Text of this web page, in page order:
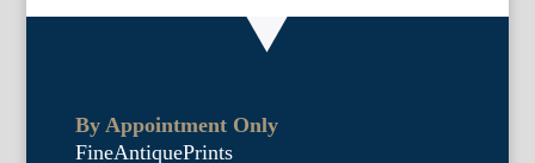
By Appointment Only
FineAntiquePrints